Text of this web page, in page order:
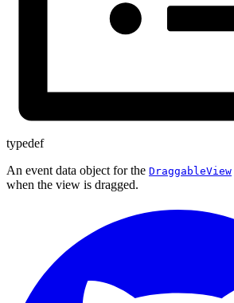
typedef
An event data object for the DraggableView
when the view is dragged.